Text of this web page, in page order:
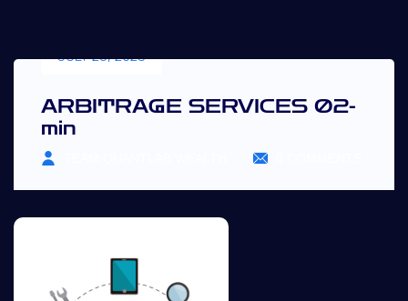
JULY 25, 2023
ARBITRAGE SERVICES 02-
min